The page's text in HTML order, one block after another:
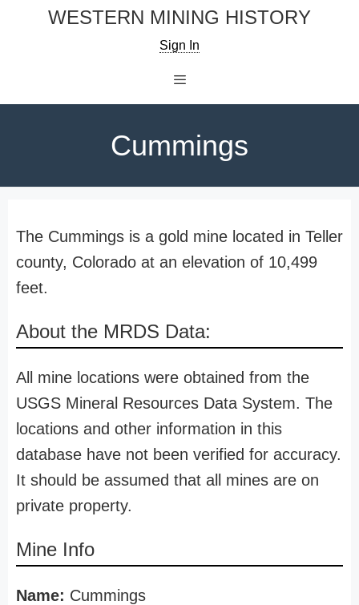
WESTERN MINING HISTORY
Sign In
Cummings
The Cummings is a gold mine located in Teller
county, Colorado at an elevation of 10,499
feet.
About the MRDS Data:
All mine locations were obtained from the
USGS Mineral Resources Data System. The
locations and other information in this
database have not been verified for accuracy.
It should be assumed that all mines are on
private property.
Mine Info
Name: Cummings